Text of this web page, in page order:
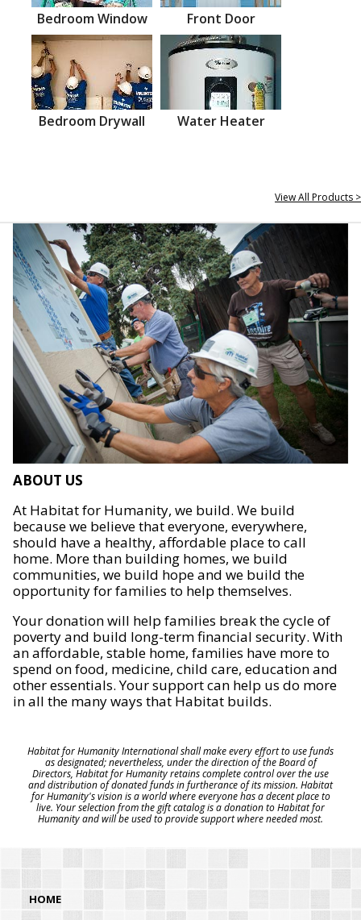
Bedroom Window Front Door
Bedroom Drywall Water Heater
View All Products >
ABOUT US
At Habitat for Humanity, we build. We build
because we believe that everyone, everywhere,
should have a healthy, affordable place to call
home. More than building homes, we build
communities, we build hope and we build the
opportunity for families to help themselves.
Your donation will help families break the cycle of
poverty and build long-term financial security. With
an affordable, stable home, families have more to
spend on food, medicine, child care, education and
other essentials. Your support can help us do more
in all the many ways that Habitat builds.
Habitat for Humanity International shall make every effort to use funds
as designated; nevertheless, under the direction of the Board of
Directors, Habitat for Humanity retains complete control over the use
and distribution of donated funds in furtherance of its mission. Habitat
for Humanity's vision is a world where everyone has a decent place to
live. Your selection from the gift catalog is a donation to Habitat for
Humanity and will be used to provide support where needed most.
HOME